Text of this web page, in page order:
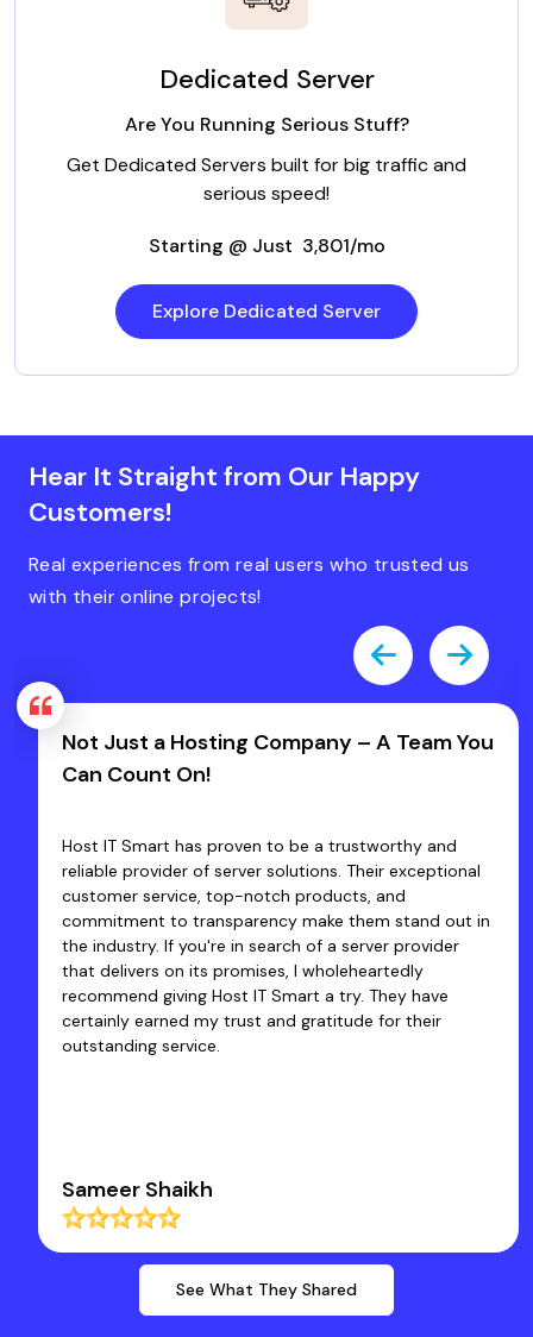
Dedicated Server
Are You Running Serious Stuff?
Get Dedicated Servers built for big traffic and
serious speed!
Starting @ Just ₹ 3,801/mo
Explore Dedicated Server
Hear It Straight from Our Happy
Customers!
Real experiences from real users who trusted us
with their online projects!
Not Just a Hosting Company – A Team You
Can Count On!
Host IT Smart has proven to be a trustworthy and
reliable provider of server solutions. Their exceptional
customer service, top-notch products, and
commitment to transparency make them stand out in
the industry. If you're in search of a server provider
that delivers on its promises, I wholeheartedly
recommend giving Host IT Smart a try. They have
certainly earned my trust and gratitude for their
outstanding service.
Sameer Shaikh
See What They Shared